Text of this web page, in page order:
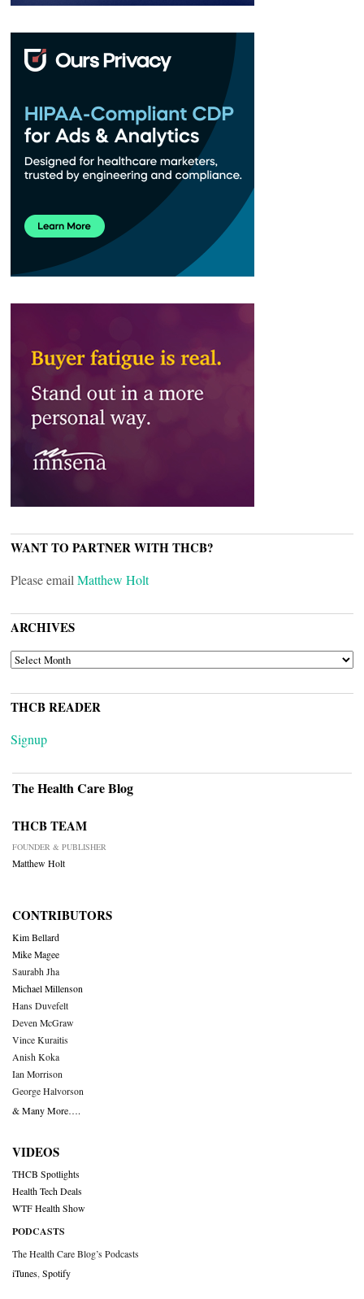
WANT TO PARTNER WITH THCB?
Please email Matthew Holt
ARCHIVES
ARCHIVES
THCB READER
Signup
The Health Care Blog
THCB TEAM
FOUNDER & PUBLISHER
Matthew Holt
CONTRIBUTORS
Kim Bellard
Mike Magee
Saurabh Jha
Michael Millenson
Hans Duvefelt
Deven McGraw
Vince Kuraitis
Anish Koka
Ian Morrison
George Halvorson
& Many More….
VIDEOS
THCB Spotlights
Health Tech Deals
WTF Health Show
PODCASTS
The Health Care Blog’s Podcasts
iTunes Spotify